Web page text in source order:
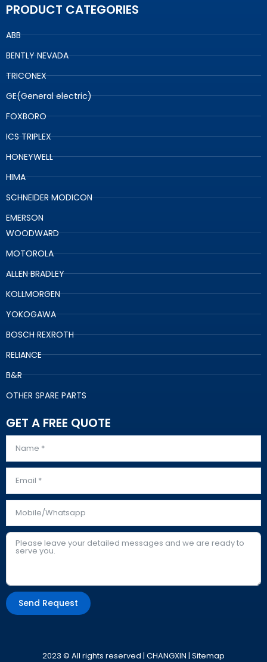
PRODUCT CATEGORIES
ABB
BENTLY NEVADA
TRICONEX
GE(General electric)
FOXBORO
ICS TRIPLEX
HONEYWELL
HIMA
SCHNEIDER MODICON
EMERSON
WOODWARD
MOTOROLA
ALLEN BRADLEY
KOLLMORGEN
YOKOGAWA
BOSCH REXROTH
RELIANCE
B&R
OTHER SPARE PARTS
GET A FREE QUOTE
Send Request
2023 © All rights reserved | CHANGXIN | Sitemap